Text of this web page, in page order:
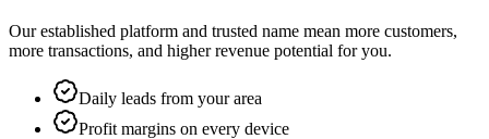
Our established platform and trusted name mean more customers,
more transactions, and higher revenue potential for you.
Daily leads from your area
Profit margins on every device